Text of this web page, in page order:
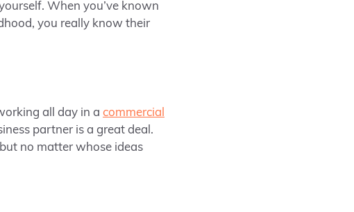
When you’ve known
you really know their
all day in a commercial
partner is a great deal.
no matter whose ideas